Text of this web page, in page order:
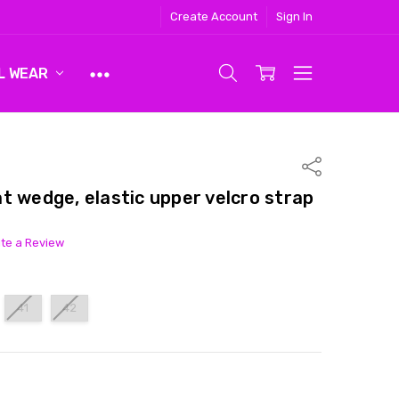
Create Account Sign In
WEAR
Share
wedge, elastic upper velcro strap
a Review
41 42
QUANTITY: